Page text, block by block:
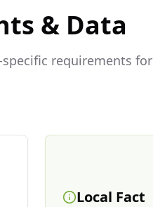
& Data
requirements for
Local Fact